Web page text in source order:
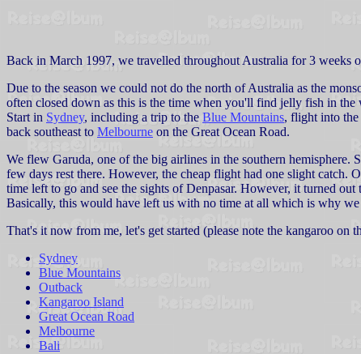
Back in March 1997, we travelled throughout Australia for 3
Due to the season we could not do the north of Australia as the
often closed down as this is the time when you'll find jelly fish in
Start in Sydney, including a trip to the Blue Mountains, flight into
back southeast to Melbourne on the Great Ocean Road.
We flew Garuda, one of the big airlines in the southern
few days rest there. However, the cheap flight had one slight catch.
time left to go and see the sights of Denpasar. However, it turned
Basically, this would have left us with no time at all which is why
That's it now from me, let's get started (please note the kangaroo on
Sydney
Blue Mountains
Outback
Kangaroo Island
Great Ocean Road
Melbourne
Bali